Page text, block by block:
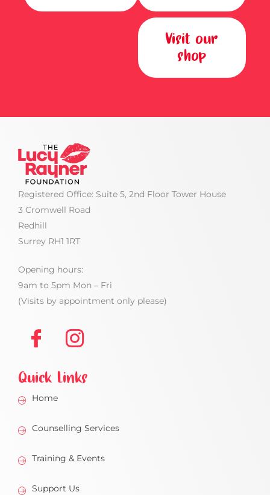
Visit our
shop
Registered Office: Suite 5, 2nd Floor Tower House
3 Cromwell Road
Redhill
Surrey RH1 1RT
Opening hours:
9am to 5pm Mon – Fri
(Visits by appointment only please)
Quick Links
Home
Counselling Services
Training & Events
Support Us